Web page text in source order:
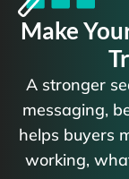
Make
A stronger
messaging,
helps buyers
working,